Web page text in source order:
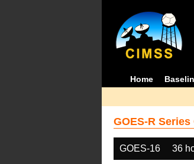
Home
GOES-R
GOES-16 36